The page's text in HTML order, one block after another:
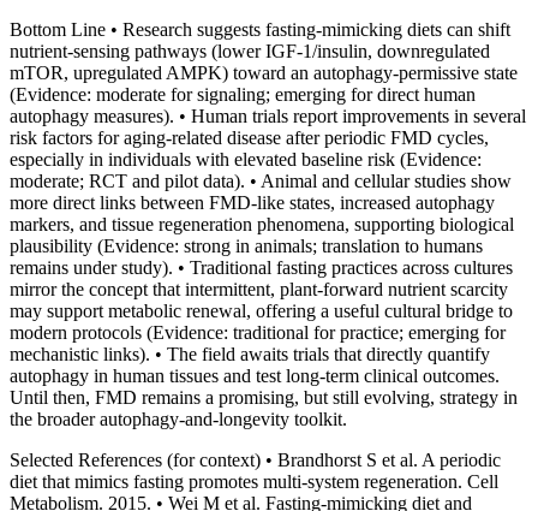
Bottom Line • Research suggests fasting‑mimicking diets can shift
nutrient‑sensing pathways (lower IGF‑1/insulin, downregulated
mTOR, upregulated AMPK) toward an autophagy‑permissive state
(Evidence: moderate for signaling; emerging for direct human
autophagy measures). • Human trials report improvements in several
risk factors for aging‑related disease after periodic FMD cycles,
especially in individuals with elevated baseline risk (Evidence:
moderate; RCT and pilot data). • Animal and cellular studies show
more direct links between FMD‑like states, increased autophagy
markers, and tissue regeneration phenomena, supporting biological
plausibility (Evidence: strong in animals; translation to humans
remains under study). • Traditional fasting practices across cultures
mirror the concept that intermittent, plant‑forward nutrient scarcity
may support metabolic renewal, offering a useful cultural bridge to
modern protocols (Evidence: traditional for practice; emerging for
mechanistic links). • The field awaits trials that directly quantify
autophagy in human tissues and test long‑term clinical outcomes.
Until then, FMD remains a promising, but still evolving, strategy in
the broader autophagy‑and‑longevity toolkit.
Selected References (for context) • Brandhorst S et al. A periodic
diet that mimics fasting promotes multi‑system regeneration. Cell
Metabolism. 2015. • Wei M et al. Fasting‑mimicking diet and